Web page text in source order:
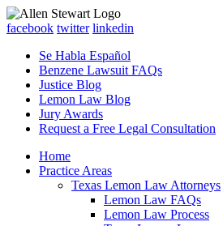
facebook twitter linkedin
Se Habla Español
Benzene Lawsuit FAQs
Justice Blog
Lemon Law Blog
Jury Awards
Request a Free Legal Consultation
Home
Practice Areas
Texas Lemon Law Attorneys
Lemon Law FAQs
Lemon Law Process